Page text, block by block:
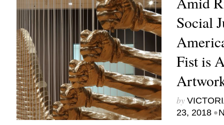
Social
Fist is
by
23, 2018 •